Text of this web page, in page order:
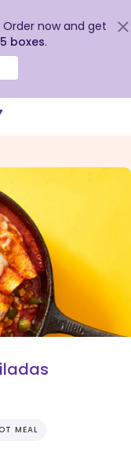
Order now and get
boxes.
MEAL